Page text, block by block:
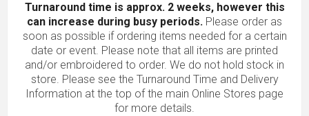
Turnaround time is approx. 2 weeks, however this
can increase during busy periods. Please order as
soon as possible if ordering items needed for a certain
date or event. Please note that all items are printed
and/or embroidered to order. We do not hold stock in
store. Please see the Turnaround Time and Delivery
Information at the top of the main Online Stores page
for more details.